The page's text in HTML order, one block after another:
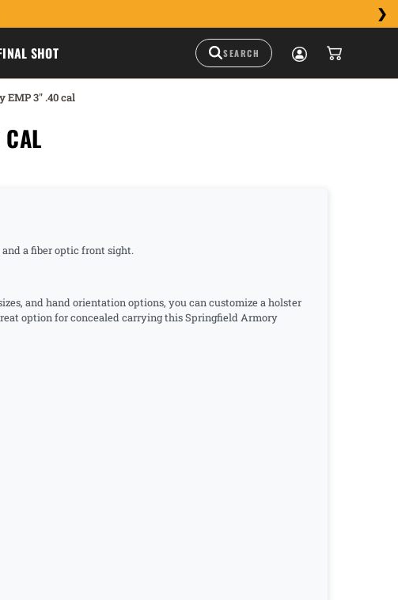
SHOT
3" .40 cal
a fiber optic front sight.
and hand orientation options, you can customize a holster
option for concealed carrying this Springfield Armory